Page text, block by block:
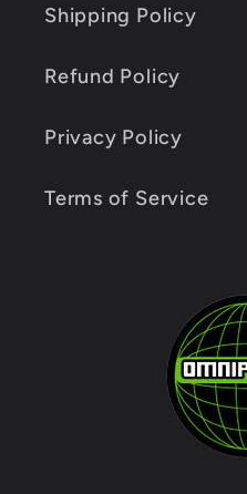
Shipping Policy
Refund Policy
Privacy Policy
Terms of Service